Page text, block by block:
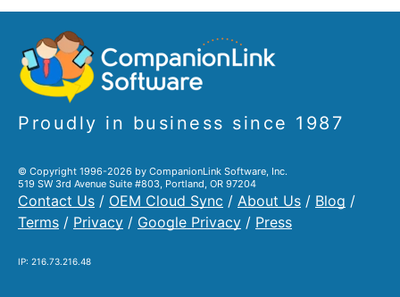
Proudly in business since 1987
© Copyright 1996-2026 by CompanionLink Software, Inc.
519 SW 3rd Avenue Suite #803, Portland, OR 97204
Contact Us / OEM Cloud Sync / About Us / Blog /
Terms / Privacy / Google Privacy / Press
IP: 216.73.216.48